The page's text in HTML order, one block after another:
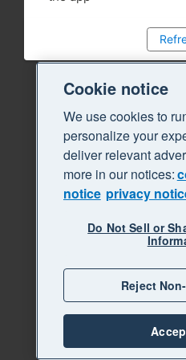
Cookie notice
We use cookies to
personalize your
deliver relevant
more in our notices:
notice privacy
Do Not Sell or
Reject